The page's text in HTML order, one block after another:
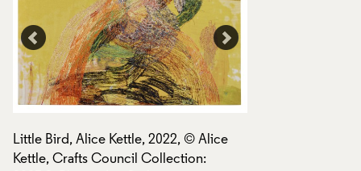
Little Bird, Alice Kettle, 2022, © Alice
Kettle, Crafts Council Collection: